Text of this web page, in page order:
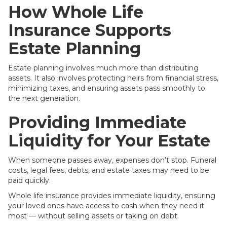
How Whole Life
Insurance Supports
Estate Planning
Estate planning involves much more than distributing
assets. It also involves protecting heirs from financial stress,
minimizing taxes, and ensuring assets pass smoothly to
the next generation.
Providing Immediate
Liquidity for Your Estate
When someone passes away, expenses don’t stop. Funeral
costs, legal fees, debts, and estate taxes may need to be
paid quickly.
Whole life insurance provides immediate liquidity, ensuring
your loved ones have access to cash when they need it
most — without selling assets or taking on debt.